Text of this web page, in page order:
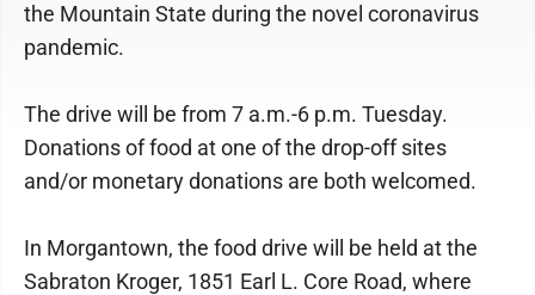
the Mountain State during the novel coronavirus
pandemic.
The drive will be from 7 a.m.-6 p.m. Tuesday.
Donations of food at one of the drop-off sites
and/or monetary donations are both welcomed.
In Morgantown, the food drive will be held at the
Sabraton Kroger, 1851 Earl L. Core Road, where